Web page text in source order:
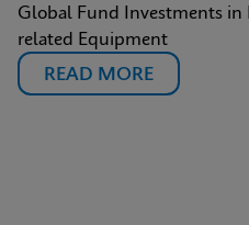
Global Fund Investments
related Equipment
READ MORE